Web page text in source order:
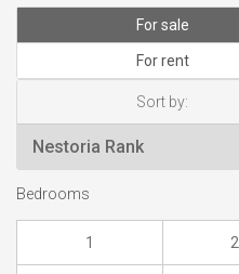
For sale
For rent
Sort by:
Bedrooms
1 2